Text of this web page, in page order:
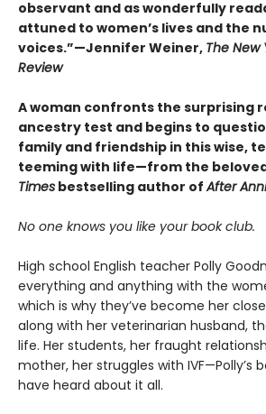
observant and as wonderfully
attuned to women’s lives and the
voices.”—Jennifer Weiner, The New
Review
A woman confronts the surprising
ancestry test and begins to
family and friendship in this wise,
teeming with life—from the
Times bestselling author ofAfter
No one knows you like your book club.
High school English teacher Polly
everything and anything with the
which is why they’ve become her
along with her veterinarian husband,
life. Her students, her fraught
mother, her struggles with IVF—Polly’s
have heard about it all.